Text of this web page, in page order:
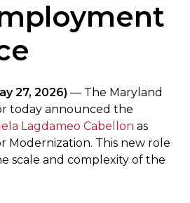
27, 2026) — The Maryland
today announced the
Lagdameo Cabellon as
Modernization. This new role
scale and complexity of the